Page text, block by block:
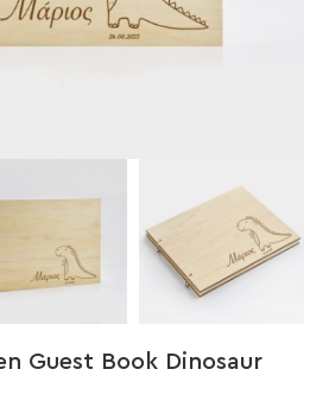
Guest Book Dinosaur